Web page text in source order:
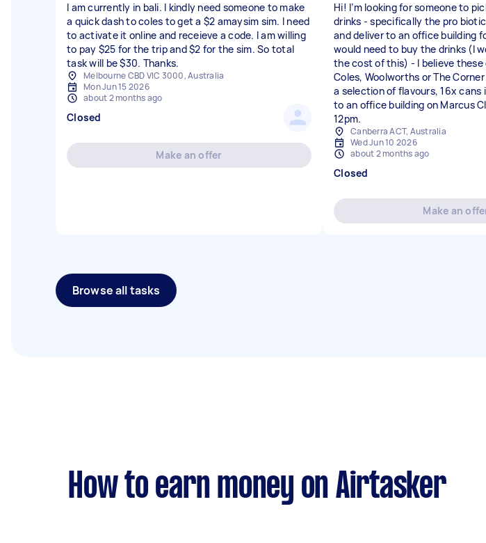
I am currently in bali. I kindly need someone to make
a quick dash to coles to get a $2 amaysim sim. I need
to activate it online and receieve a code. I am willing
to pay $25 for the trip and $2 for the sim. So total
task will be $30. Thanks.
Melbourne CBD VIC 3000, Australia
Mon Jun 15 2026
about 2 months ago
Closed
Make an offer
Hi! I’m looking for someone to
drinks - specifically the pro
and deliver to an office building
would need to buy the drinks (I
the cost of this) - I believe these
Coles, Woolworths or The
a selection of flavours, 16x cans
to an office building on Marcus
12pm.
Canberra ACT, Australia
Wed Jun 10 2026
about 2 months ago
Closed
Make an
Browse all tasks
How to earn money on Airtasker